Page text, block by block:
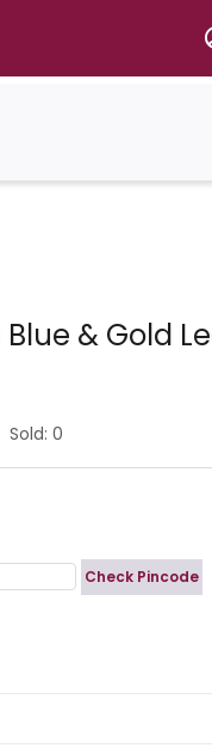
& Gold
Sold: 0
Check Pincode